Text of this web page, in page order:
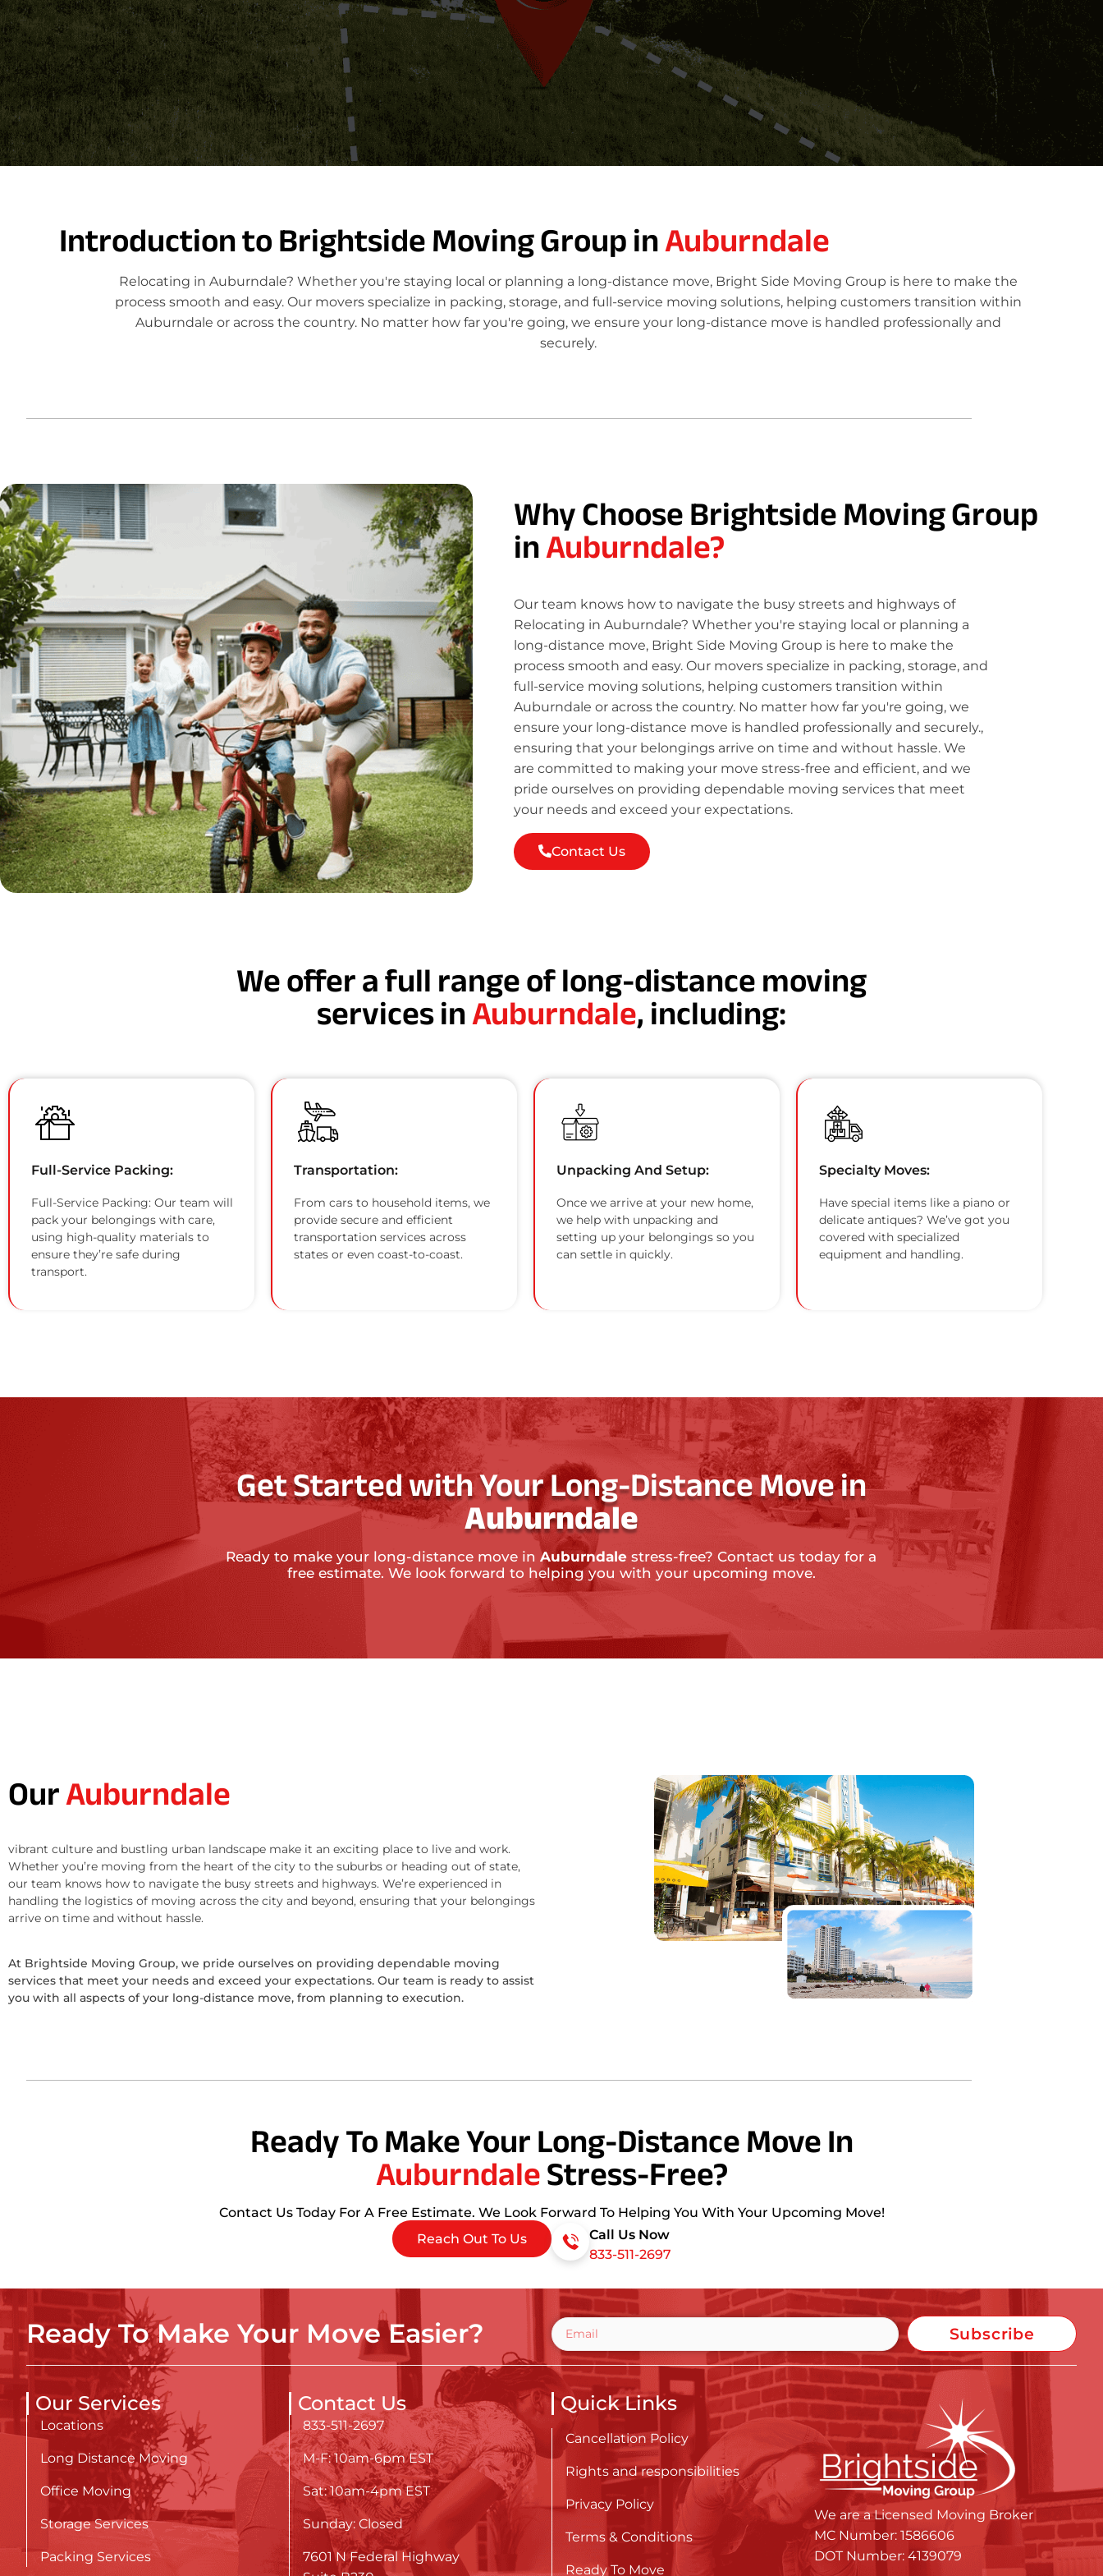
T
o
Introduction to Brightside Moving Group inAuburndale
Relocating in Auburndale? Whether you're staying local or planning a long-distance move, Bright Side Moving Group is here to make the
process smooth and easy. Our movers specialize in packing, storage, and full-service moving solutions, helping customers transition within
Auburndale or across the country. No matter how far you're going, we ensure your long-distance move is handled professionally and
securely.
Why Choose Brightside Moving Group
inAuburndale?
Our team knows how to navigate the busy streets and highways of
Relocating in Auburndale? Whether you're staying local or planning a
long-distance move, Bright Side Moving Group is here to make the
process smooth and easy. Our movers specialize in packing, storage, and
full-service moving solutions, helping customers transition within
Auburndale or across the country. No matter how far you're going, we
ensure your long-distance move is handled professionally and securely.,
ensuring that your belongings arrive on time and without hassle. We
are committed to making your move stress-free and efficient, and we
pride ourselves on providing dependable moving services that meet
your needs and exceed your expectations.
Contact Us
We offer a full range of long-distance moving
services inAuburndale, including:
Full-Service Packing:
Full-Service Packing: Our team will
pack your belongings with care,
using high-quality materials to
ensure they’re safe during
transport.
Transportation:
From cars to household items, we
provide secure and efficient
transportation services across
states or even coast-to-coast.
Unpacking And Setup:
Once we arrive at your new home,
we help with unpacking and
setting up your belongings so you
can settle in quickly.
Specialty Moves:
Have special items like a piano or
delicate antiques? We’ve got you
covered with specialized
equipment and handling.
Get Started with Your Long-Distance Move in
Auburndale
Ready to make your long-distance move inAuburndale stress-free? Contact us today for a
free estimate. We look forward to helping you with your upcoming move.
OurAuburndale
vibrant culture and bustling urban landscape make it an exciting place to live and work.
Whether you’re moving from the heart of the city to the suburbs or heading out of state,
our team knows how to navigate the busy streets and highways. We’re experienced in
handling the logistics of moving across the city and beyond, ensuring that your belongings
arrive on time and without hassle.
At Brightside Moving Group, we pride ourselves on providing dependable moving
services that meet your needs and exceed your expectations. Our team is ready to assist
you with all aspects of your long-distance move, from planning to execution.
Ready To Make Your Long-Distance Move In
AuburndaleStress-Free?
Contact Us Today For A Free Estimate. We Look Forward To Helping You With Your Upcoming Move!
Reach Out To Us
Call Us Now
833-511-2697
Ready To Make Your Move Easier? Subscribe
Our Services
Locations
Long Distance Moving
Office Moving
Storage Services
Packing Services
Contact Us
833-511-2697
M-F: 10am-6pm EST
Sat: 10am-4pm EST
Sunday: Closed
7601 N Federal Highway
Quick Links
Cancellation Policy
Rights and responsibilities
Privacy Policy
Terms & Conditions
Ready To Move
We are a Licensed Moving Broker
MC Number: 1586606
DOT Number: 4139079